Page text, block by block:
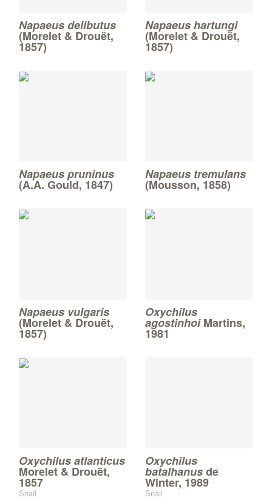
Napaeus delibutus
(Morelet & Drouët,
1857)
Napaeus hartungi
(Morelet & Drouët,
1857)
Napaeus pruninus
(A.A. Gould, 1847)
Napaeus tremulans
(Mousson, 1858)
Napaeus vulgaris
(Morelet & Drouët,
1857)
Oxychilus
agostinhoiMartins,
1981
Oxychilus atlanticus
Morelet & Drouët,
1857
Snail
Oxychilus
batalhanusde
Winter, 1989
Snail